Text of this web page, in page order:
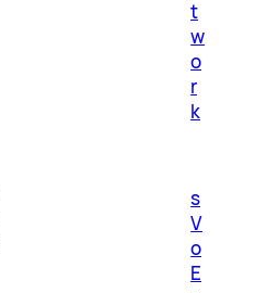
t
w
o
r
k
s
V
o
E